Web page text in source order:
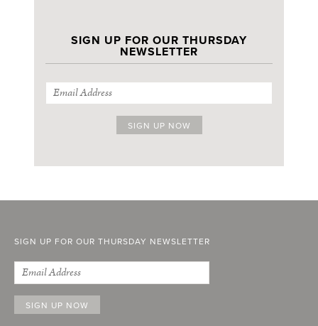
SIGN UP FOR OUR THURSDAY
NEWSLETTER
SIGN UP FOR OUR THURSDAY NEWSLETTER